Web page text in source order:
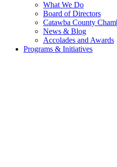
What We Do
Board of Directors
Catawba County
News & Blog
Accolades and Awards
Programs & Initiatives